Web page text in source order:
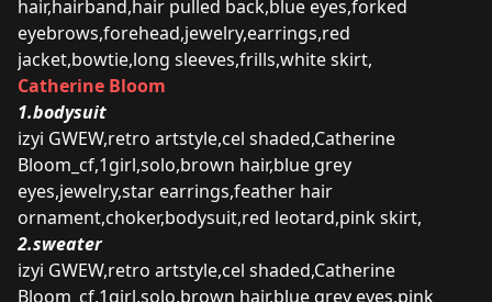
hair,hairband,hair pulled back,blue eyes,forked
eyebrows,forehead,jewelry,earrings,red
jacket,bowtie,long sleeves,frills,white skirt,
Catherine Bloom
1.bodysuit
izyi GWEW,retro artstyle,cel shaded,Catherine
Bloom_cf,1girl,solo,brown hair,blue grey
eyes,jewelry,star earrings,feather hair
ornament,choker,bodysuit,red leotard,pink skirt,
2.sweater
izyi GWEW,retro artstyle,cel shaded,Catherine
Bloom_cf,1girl,solo,brown hair,blue grey eyes,pink